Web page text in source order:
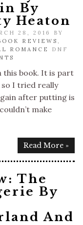
By
Heaton
28, 2016 BY
REVIEWS ,
ROMANCE
DNF
this book. It is part
I tried really
after putting is
make
Read More »
The
By
And